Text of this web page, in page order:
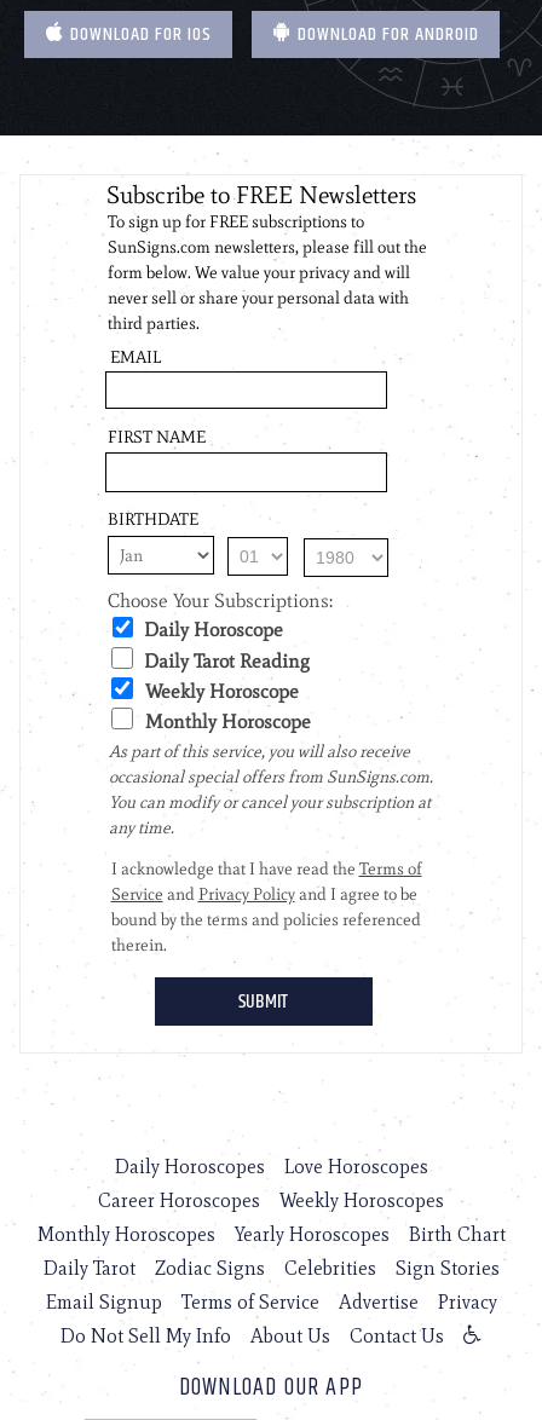
DOWNLOAD FOR IOS DOWNLOAD FOR ANDROID
Daily Horoscopes
Love Horoscopes
Career Horoscopes
Weekly Horoscopes
Monthly Horoscopes
Yearly Horoscopes
Birth Chart
Daily Tarot
Zodiac Signs Celebrities
Sign Stories
Email Signup
Terms of Service Advertise
Privacy
Do Not Sell My Info
About Us Contact Us
DOWNLOAD OUR APP